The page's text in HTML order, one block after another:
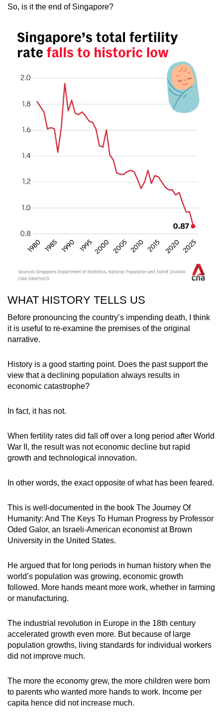
So, is it the end of Singapore?
WHAT HISTORY TELLS US
Before pronouncing the country’s impending death, I think
it is useful to re-examine the premises of the original
narrative.
History is a good starting point. Does the past support the
view that a declining population always results in
economic catastrophe?
In fact, it has not.
When fertility rates did fall off over a long period after World
War II, the result was not economic decline but rapid
growth and technological innovation.
In other words, the exact opposite of what has been feared.
This is well-documented in the book The Journey Of
Humanity: And The Keys To Human Progress by Professor
Oded Galor, an Israeli-American economist at Brown
University in the United States.
He argued that for long periods in human history when the
world’s population was growing, economic growth
followed. More hands meant more work, whether in farming
or manufacturing.
The industrial revolution in Europe in the 18th century
accelerated growth even more. But because of large
population growths, living standards for individual workers
did not improve much.
The more the economy grew, the more children were born
to parents who wanted more hands to work. Income per
capita hence did not increase much.